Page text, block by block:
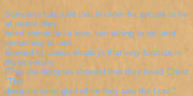
Someone has said that in order for people to be
at peace they
need someone to love, something to do, and
something to look
forward to. Jesus employs that very formula in
these verses.
First, the disciples showed that they loved Christ:
"The
disciples were glad when they saw the Lord."